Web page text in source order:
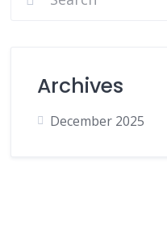
Archives
December 2025